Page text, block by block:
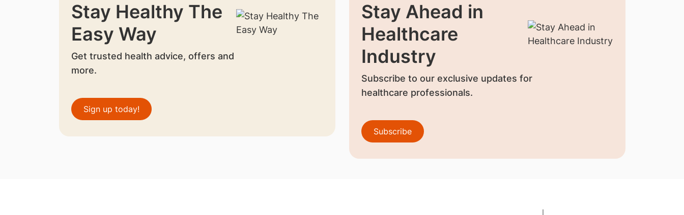
Stay Healthy The
Easy Way
Get trusted health advice, offers and
more.
Sign up today!
Stay Ahead in
Healthcare
Industry
Subscribe to our exclusive updates for
healthcare professionals.
Subscribe